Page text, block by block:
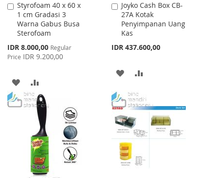
Styrofoam 40 x 60 x
1 cm Gradasi 3
Warna Gabus Busa
Sterofoam
Special
Price
IDR 8.000,00 Regular
Price IDR 9.200,00
Add
to
Cart
ADD
TO
WISH
LIST
TO
COMPARE
Joyko Cash Box CB-
27A Kotak
Penyimpanan Uang
Kas
IDR 437.600,00
Add
to
Cart
ADD
WISH
LIST
COMPARE